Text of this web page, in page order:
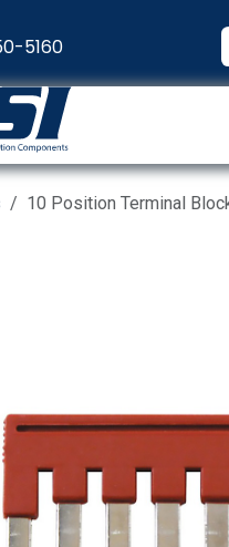
5160
10 Position Terminal